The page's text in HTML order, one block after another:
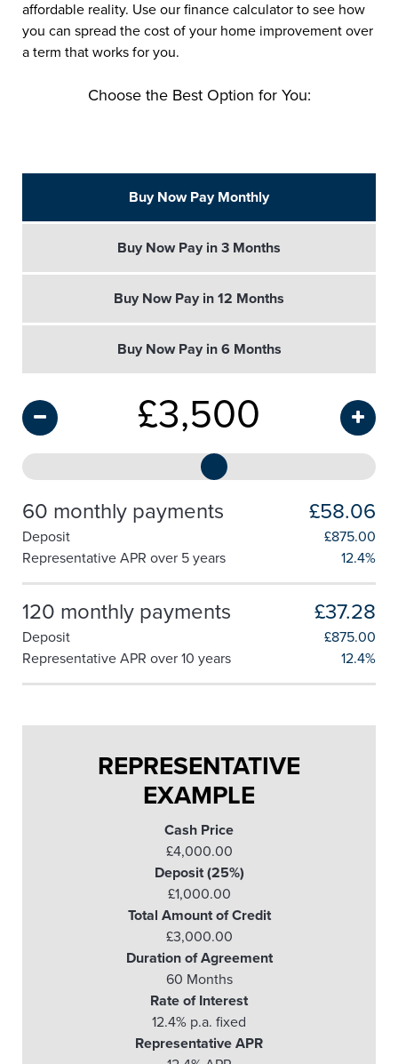
affordable reality. Use our finance calculator to see how
you can spread the cost of your home improvement over
a term that works for you.
Choose the Best Option for You:
Buy Now Pay Monthly
Buy Now Pay in 3 Months
Buy Now Pay in 12 Months
Buy Now Pay in 6 Months
£3,500
60 monthly payments £58.06
Deposit £875.00
Representative APR over 5 years
12.4%
120 monthly payments £37.28
Deposit £875.00
Representative APR over 10 years
12.4%
REPRESENTATIVE
EXAMPLE
Cash Price
£4,000.00
Deposit (25%)
£1,000.00
Total Amount of Credit
£3,000.00
Duration of Agreement
60 Months
Rate of Interest
12.4% p.a. fixed
Representative APR